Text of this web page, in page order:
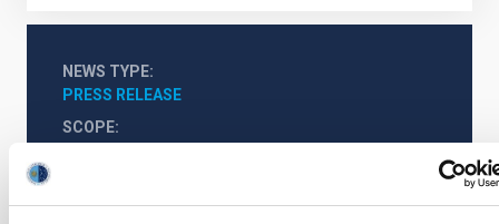
NEWS TYPE
PRESS RELEASE
SCOPE